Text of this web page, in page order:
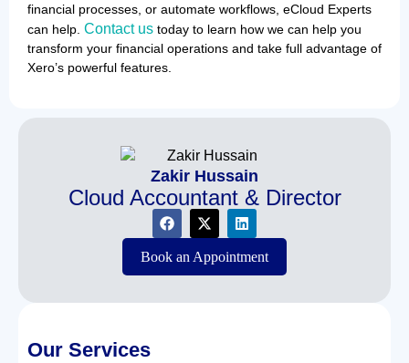
financial processes, or automate workflows, eCloud Experts
can help. Contact us today to learn how we can help you
transform your financial operations and take full advantage of
Xero’s powerful features.
Zakir Hussain
Cloud Accountant & Director
Book an Appointment
Our Services